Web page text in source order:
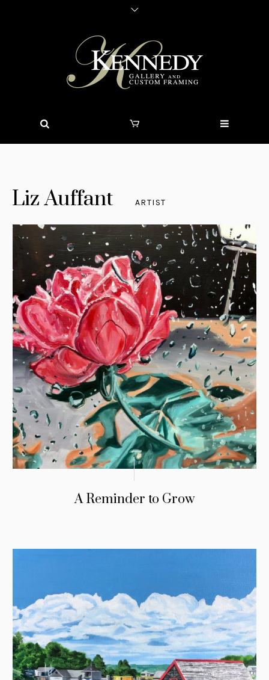
Liz Auffant ARTIST
A Reminder to Grow